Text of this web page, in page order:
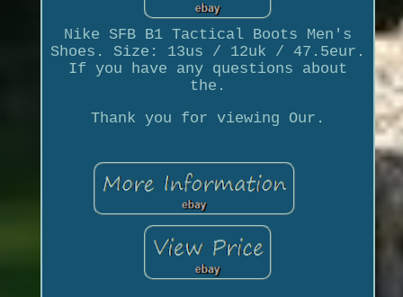
Nike SFB B1 Tactical Boots Men's
Shoes. Size: 13us / 12uk / 47.5eur.
If you have any questions about
the.
Thank you for viewing Our.